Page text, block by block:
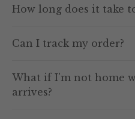
How long does it take
Can I track my order?
What if I'm not home
arrives?